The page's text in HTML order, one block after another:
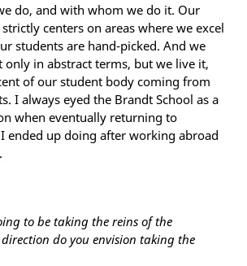
do, and with whom we do it. Our
centers on areas where we excel
students are hand-picked. And we
only in abstract terms, but we live it,
of our student body coming from
I always eyed the Brandt School as a
when eventually returning to
ended up doing after working abroad
to be taking the reins of the
do you envision taking the